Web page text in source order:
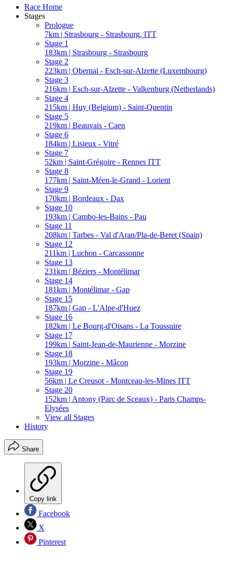
Race Home
Stages
Prologue
7km | Strasbourg - Strasbourg, ITT
Stage 1
183km | Strasbourg - Strasbourg
Stage 2
223km | Obernai - Esch-sur-Alzette (Luxembourg)
Stage 3
216km | Esch-sur-Alzette - Valkenburg (Netherlands)
Stage 4
215km | Huy (Belgium) - Saint-Quentin
Stage 5
219km | Beauvais - Caen
Stage 6
184km | Lisieux - Vitré
Stage 7
52km | Saint-Grégoire - Rennes ITT
Stage 8
177km | Saint-Méen-le-Grand - Lorient
Stage 9
170km | Bordeaux - Dax
Stage 10
193km | Cambo-les-Bains - Pau
Stage 11
208km | Tarbes - Val d'Aran/Pla-de-Beret (Spain)
Stage 12
211km | Luchon - Carcassonne
Stage 13
231km | Béziers - Montélimar
Stage 14
181km | Montélimar - Gap
Stage 15
187km | Gap - L'Alpe-d'Huez
Stage 16
182km | Le Bourg-d'Oisans - La Toussuire
Stage 17
199km | Saint-Jean-de-Maurienne - Morzine
Stage 18
193km | Morzine - Mâcon
Stage 19
56km | Le Creusot - Montceau-les-Mines ITT
Stage 20
152km | Antony (Parc de Sceaux) - Paris Champs-
Elysées
View all Stages
History
Share
Copy link
Facebook
X
Pinterest